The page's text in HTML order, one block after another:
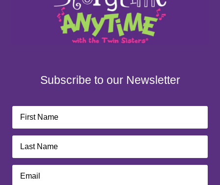
Subscribe to our Newsletter